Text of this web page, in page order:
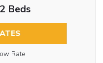
Beds
Rate